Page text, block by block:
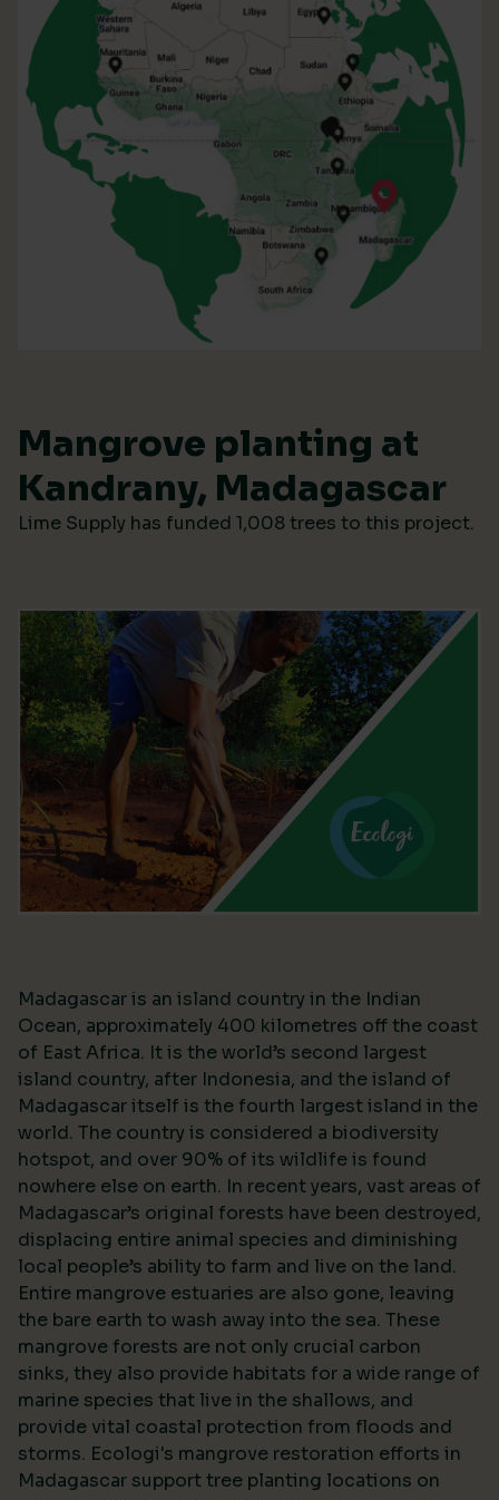
Mangrove planting at
Kandrany, Madagascar
Lime Supply has funded 1,008 trees to this project.
Madagascar is an island country in the Indian
Ocean, approximately 400 kilometres off the coast
of East Africa. It is the world’s second largest
island country, after Indonesia, and the island of
Madagascar itself is the fourth largest island in the
world. The country is considered a biodiversity
hotspot, and over 90% of its wildlife is found
nowhere else on earth. In recent years, vast areas of
Madagascar’s original forests have been destroyed,
displacing entire animal species and diminishing
local people’s ability to farm and live on the land.
Entire mangrove estuaries are also gone, leaving
the bare earth to wash away into the sea. These
mangrove forests are not only crucial carbon
sinks, they also provide habitats for a wide range of
marine species that live in the shallows, and
provide vital coastal protection from floods and
storms. Ecologi's mangrove restoration efforts in
Madagascar support tree planting locations on